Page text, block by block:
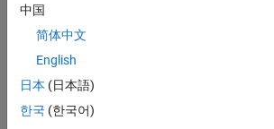
No
Activity
中国
简体中文
English
日本 (日本語)
한국 (한국어)